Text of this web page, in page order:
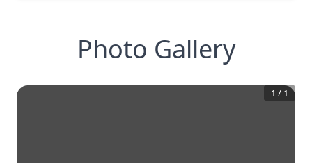
Photo Gallery
1 / 1